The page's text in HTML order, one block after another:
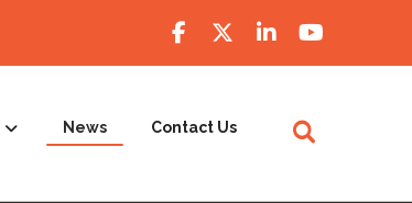
News Contact Us